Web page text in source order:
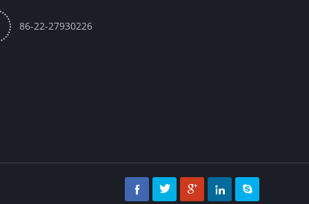
86-22-27930226
    